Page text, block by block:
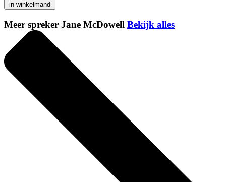
in winkelmand
Meer spreker Jane McDowell Bekijk alles